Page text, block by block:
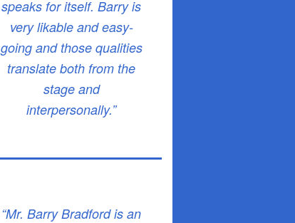
speaks for itself. Barry is
very likable and easy-
going and those qualities
translate both from the
stage and
interpersonally.”
“Mr. Barry Bradford is an